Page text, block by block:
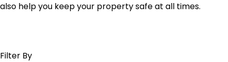
also help you keep your property safe at all times.
Filter By